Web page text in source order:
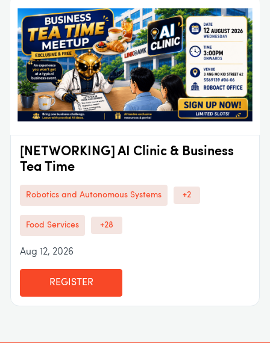
[NETWORKING] AI Clinic & Business
Tea Time
Robotics and Autonomous Systems +2
Food Services +28
Aug 12, 2026
REGISTER